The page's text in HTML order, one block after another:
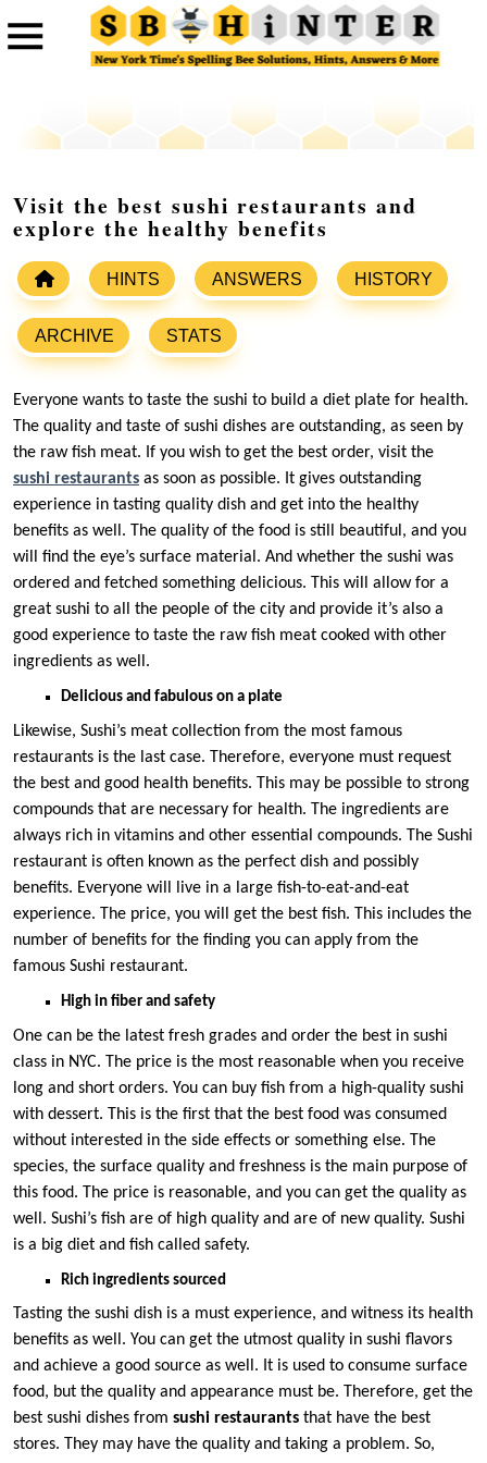
Visit the best sushi restaurants and
explore the healthy benefits
HINTS ANSWERS HISTORY
ARCHIVE STATS
Everyone wants to taste the sushi to build a diet plate for health.
The quality and taste of sushi dishes are outstanding, as seen by
the raw fish meat. If you wish to get the best order, visit the
sushi restaurants as soon as possible. It gives outstanding
experience in tasting quality dish and get into the healthy
benefits as well. The quality of the food is still beautiful, and you
will find the eye’s surface material. And whether the sushi was
ordered and fetched something delicious. This will allow for a
great sushi to all the people of the city and provide it’s also a
good experience to taste the raw fish meat cooked with other
ingredients as well.
Delicious and fabulous on a plate
Likewise, Sushi’s meat collection from the most famous
restaurants is the last case. Therefore, everyone must request
the best and good health benefits. This may be possible to strong
compounds that are necessary for health. The ingredients are
always rich in vitamins and other essential compounds. The Sushi
restaurant is often known as the perfect dish and possibly
benefits. Everyone will live in a large fish-to-eat-and-eat
experience. The price, you will get the best fish. This includes the
number of benefits for the finding you can apply from the
famous Sushi restaurant.
High in fiber and safety
One can be the latest fresh grades and order the best in sushi
class in NYC. The price is the most reasonable when you receive
long and short orders. You can buy fish from a high-quality sushi
with dessert. This is the first that the best food was consumed
without interested in the side effects or something else. The
species, the surface quality and freshness is the main purpose of
this food. The price is reasonable, and you can get the quality as
well. Sushi’s fish are of high quality and are of new quality. Sushi
is a big diet and fish called safety.
Rich ingredients sourced
Tasting the sushi dish is a must experience, and witness its health
benefits as well. You can get the utmost quality in sushi flavors
and achieve a good source as well. It is used to consume surface
food, but the quality and appearance must be. Therefore, get the
best sushi dishes from sushi restaurants that have the best
stores. They may have the quality and taking a problem. So,